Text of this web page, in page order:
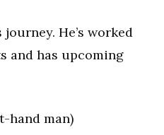
He’s worked
and has upcoming
hand man)